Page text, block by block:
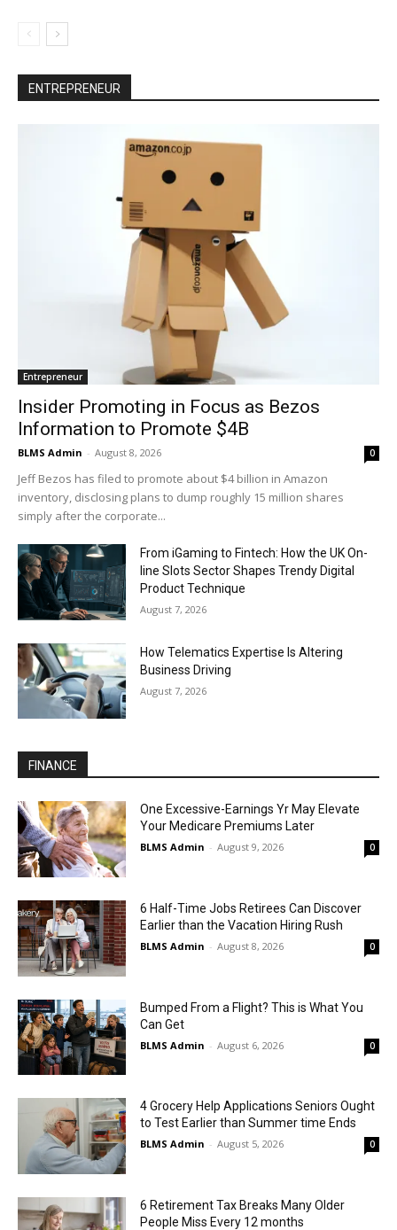
ENTREPRENEUR
Entrepreneur
Insider Promoting in Focus as Bezos
Information to Promote $4B
BLMS Admin - August 8, 2026 0
Jeff Bezos has filed to promote about $4 billion in Amazon
inventory, disclosing plans to dump roughly 15 million shares
simply after the corporate...
From iGaming to Fintech: How the UK On-
line Slots Sector Shapes Trendy Digital
Product Technique
August 7, 2026
How Telematics Expertise Is Altering
Business Driving
August 7, 2026
FINANCE
One Excessive-Earnings Yr May Elevate
Your Medicare Premiums Later
BLMS Admin - August 9, 2026 0
6 Half-Time Jobs Retirees Can Discover
Earlier than the Vacation Hiring Rush
BLMS Admin - August 8, 2026 0
Bumped From a Flight? This is What You
Can Get
BLMS Admin - August 6, 2026 0
4 Grocery Help Applications Seniors Ought
to Test Earlier than Summer time Ends
BLMS Admin - August 5, 2026 0
6 Retirement Tax Breaks Many Older
People Miss Every 12 months